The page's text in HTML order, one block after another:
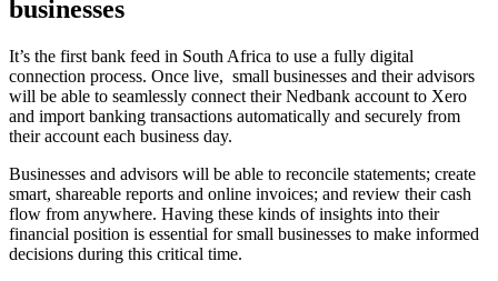
businesses
It’s the first bank feed in South Africa to use a fully digital
connection process. Once live, small businesses and their advisors
will be able to seamlessly connect their Nedbank account to Xero
and import banking transactions automatically and securely from
their account each business day.
Businesses and advisors will be able to reconcile statements; create
smart, shareable reports and online invoices; and review their cash
flow from anywhere. Having these kinds of insights into their
financial position is essential for small businesses to make informed
decisions during this critical time.